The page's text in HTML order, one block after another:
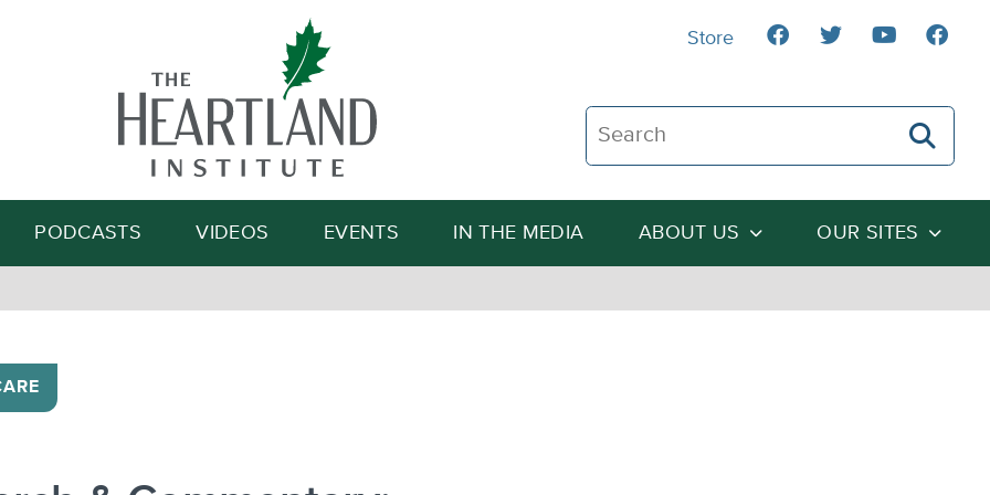
Search The Heartland Institute
Search
PODCASTS VIDEOS EVENTS IN THE MEDIA ABOUT US OUR SITES
Store